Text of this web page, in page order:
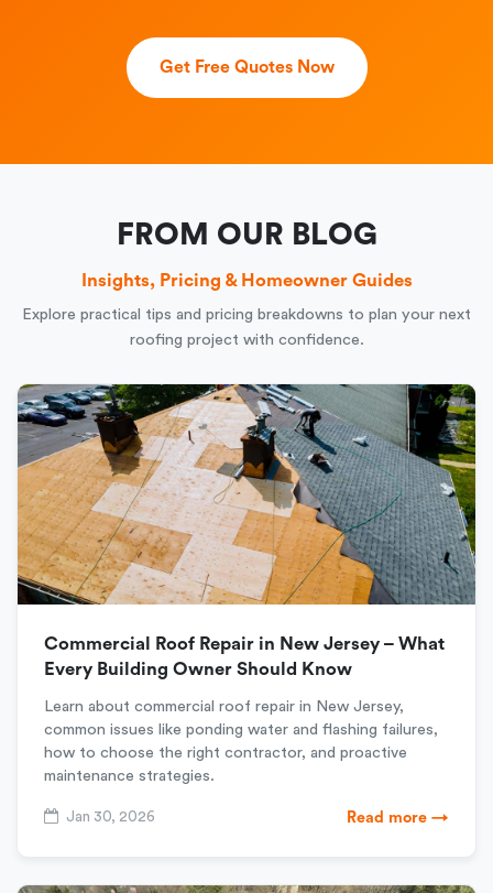
Get Free Quotes Now
FROM OUR BLOG
Insights, Pricing & Homeowner Guides
Explore practical tips and pricing breakdowns to plan your next
roofing project with confidence.
Commercial Roof Repair in New Jersey – What
Every Building Owner Should Know
Learn about commercial roof repair in New Jersey,
common issues like ponding water and flashing failures,
how to choose the right contractor, and proactive
maintenance strategies.
Jan 30, 2026 Read more →